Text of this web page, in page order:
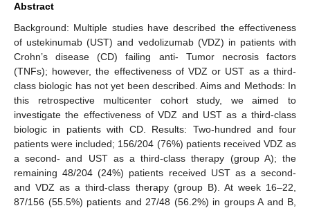
Abstract
Background: Multiple studies have described the effectiveness
of ustekinumab (UST) and vedolizumab (VDZ) in patients with
Crohn’s disease (CD) failing anti- Tumor necrosis factors
(TNFs); however, the effectiveness of VDZ or UST as a third-
class biologic has not yet been described. Aims and Methods: In
this retrospective multicenter cohort study, we aimed to
investigate the effectiveness of VDZ and UST as a third-class
biologic in patients with CD. Results: Two-hundred and four
patients were included; 156/204 (76%) patients received VDZ as
a second- and UST as a third-class therapy (group A); the
remaining 48/204 (24%) patients received UST as a second-
and VDZ as a third-class therapy (group B). At week 16–22,
87/156 (55.5%) patients and 27/48 (56.2%) in groups A and B,